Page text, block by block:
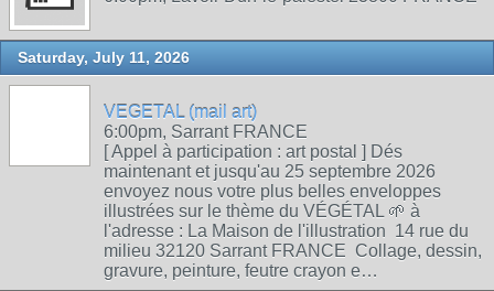
Saturday, July 11, 2026
VEGETAL (mail art)
6:00pm, Sarrant FRANCE
[ Appel à participation : art postal ] Dés
maintenant et jusqu'au 25 septembre 2026
envoyez nous votre plus belles enveloppes
illustrées sur le thème du VÉGÉTAL 🌱 à
l'adresse : La Maison de l'illustration 14 rue du
milieu 32120 Sarrant FRANCE Collage, dessin,
gravure, peinture, feutre crayon e…